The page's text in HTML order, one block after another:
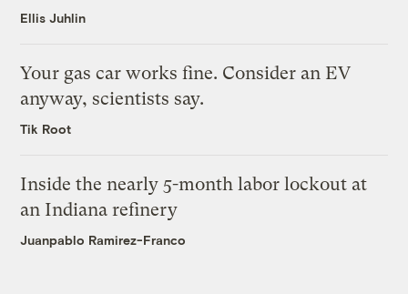
Ellis Juhlin
Your gas car works fine. Consider an EV
anyway, scientists say.
Tik Root
Inside the nearly 5-month labor lockout at
an Indiana refinery
Juanpablo Ramirez-Franco